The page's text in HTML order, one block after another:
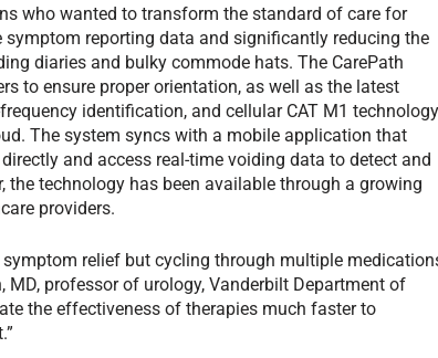
who wanted to transform the standard of care for
reporting data and significantly reducing the
diaries and bulky commode hats. The CarePath
to ensure proper orientation, as well as the latest
identification, and cellular CAT M1
The system syncs with a mobile application that
and access real-time voiding data to detect and
the technology has been available through a growing
providers.
relief but cycling through multiple
professor of urology, Vanderbilt Department of
the effectiveness of therapies much faster to